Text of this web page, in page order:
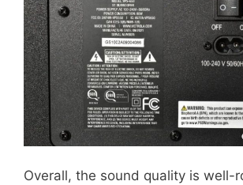
Overall, the sound quality is well-